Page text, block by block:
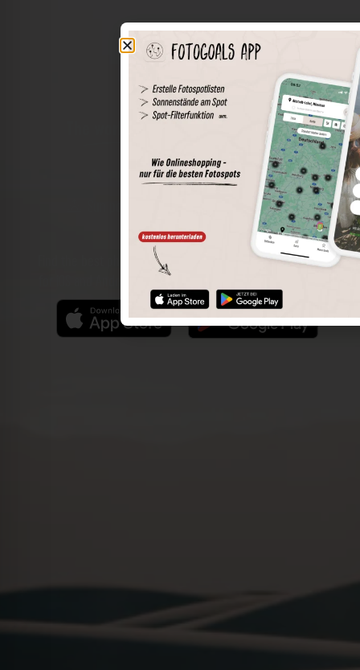
The world of places in your pocket
Perimeter search
Save spots
Spot details
Filter function
Find the best photo spots even more easily with our app
for iOS and Android and enjoy a wider range of functions